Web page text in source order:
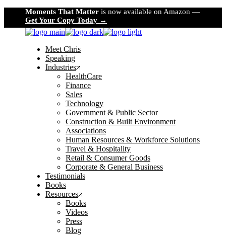
the
content
Moments That Matter is now available on Amazon —
Get Your Copy Today →
Meet Chris
Speaking
Industries
HealthCare
Finance
Sales
Technology
Government & Public Sector
Construction & Built Environment
Associations
Human Resources & Workforce Solutions
Travel & Hospitality
Retail & Consumer Goods
Corporate & General Business
Testimonials
Books
Resources
Books
Videos
Press
Blog